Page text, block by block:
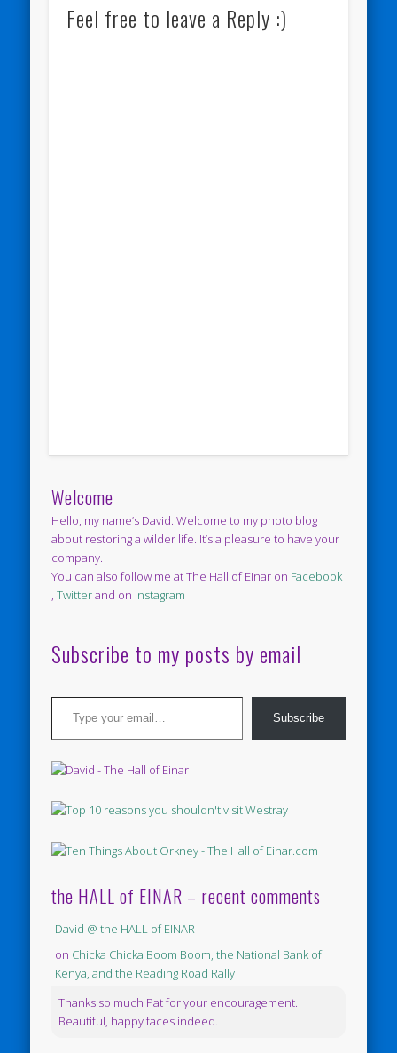
Feel free to leave a Reply :)
Welcome
Hello, my name’s David. Welcome to my photo blog
about restoring a wilder life. It’s a pleasure to have your
company.
You can also follow me at The Hall of Einar on Facebook
,Twitterand on Instagram
Subscribe to my posts by email
Type your email…
Subscribe
the HALL of EINAR – recent comments
David @ the HALL of EINAR
on Chicka Chicka Boom Boom, the National Bank of
Kenya, and the Reading Road Rally
Thanks so much Pat for your encouragement.
Beautiful, happy faces indeed.